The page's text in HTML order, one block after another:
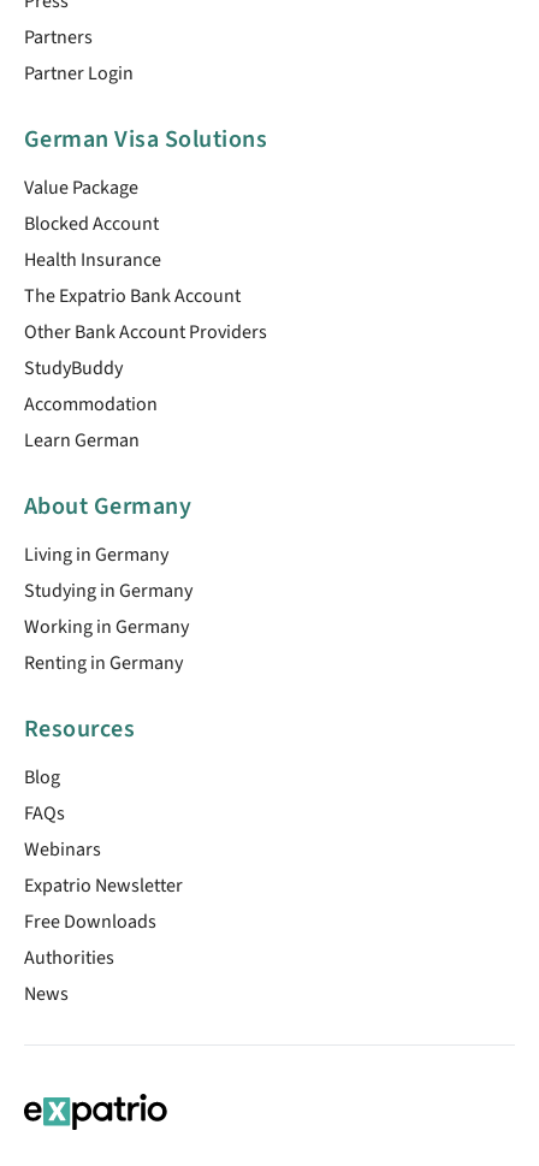
Partners
Partner Login
German Visa Solutions
Value Package
Blocked Account
Health Insurance
The Expatrio Bank Account
Other Bank Account Providers
StudyBuddy
Accommodation
Learn German
About Germany
Living in Germany
Studying in Germany
Working in Germany
Renting in Germany
Resources
Blog
FAQs
Webinars
Expatrio Newsletter
Free Downloads
Authorities
News